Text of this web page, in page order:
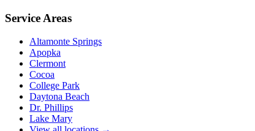
Service Areas
Altamonte Springs
Apopka
Clermont
Cocoa
College Park
Daytona Beach
Dr. Phillips
Lake Mary